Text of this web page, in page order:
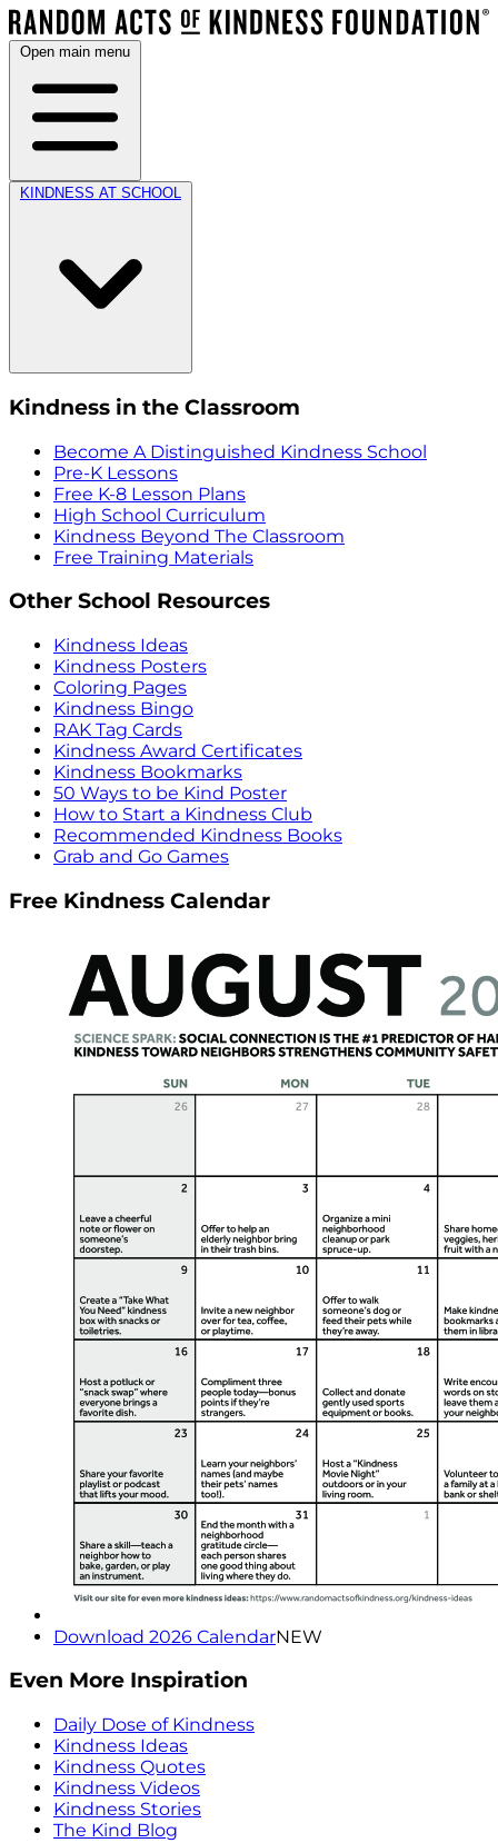
Open main menu
KINDNESS AT SCHOOL
Kindness in the Classroom
Become A Distinguished Kindness School
Pre-K Lessons
Free K-8 Lesson Plans
High School Curriculum
Kindness Beyond The Classroom
Free Training Materials
Other School Resources
Kindness Ideas
Kindness Posters
Coloring Pages
Kindness Bingo
RAK Tag Cards
Kindness Award Certificates
Kindness Bookmarks
50 Ways to be Kind Poster
How to Start a Kindness Club
Recommended Kindness Books
Grab and Go Games
Free Kindness Calendar
Download 2026 CalendarNEW
Even More Inspiration
Daily Dose of Kindness
Kindness Ideas
Kindness Quotes
Kindness Videos
Kindness Stories
The Kind Blog